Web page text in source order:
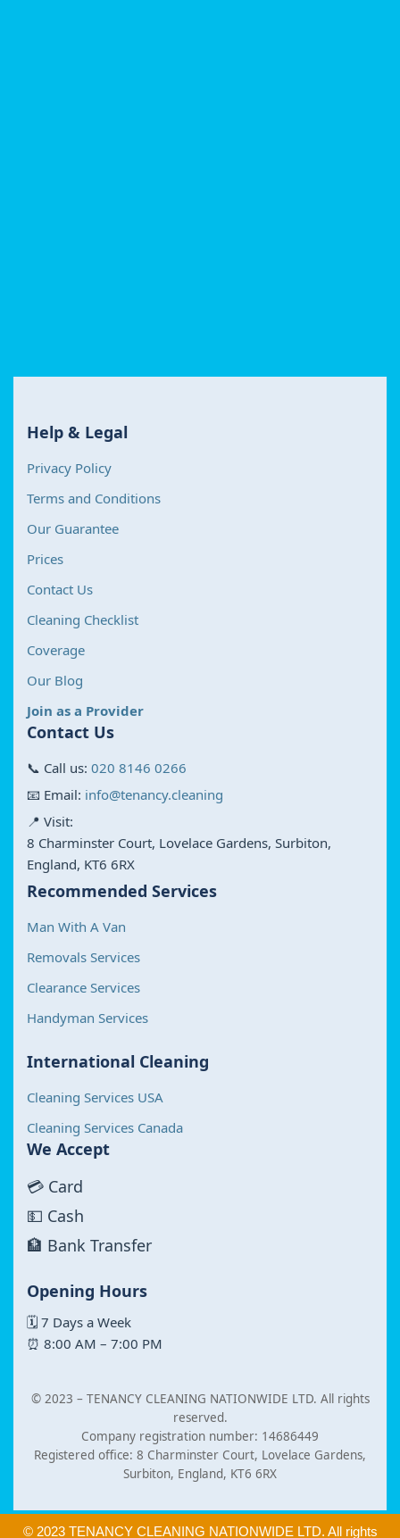
Help & Legal
Privacy Policy
Terms and Conditions
Our Guarantee
Prices
Contact Us
Cleaning Checklist
Coverage
Our Blog
Join as a Provider
Contact Us
📞 Call us: 020 8146 0266
📧 Email: info@tenancy.cleaning
📍 Visit:
8 Charminster Court, Lovelace Gardens, Surbiton,
England, KT6 6RX
Recommended Services
Man With A Van
Removals Services
Clearance Services
Handyman Services
International Cleaning
Cleaning Services USA
Cleaning Services Canada
We Accept
💳 Card
💵 Cash
🏦 Bank Transfer
Opening Hours
🗓 7 Days a Week
⏰ 8:00 AM – 7:00 PM
© 2023 – TENANCY CLEANING NATIONWIDE LTD. All rights
reserved.
Company registration number: 14686449
Registered office: 8 Charminster Court, Lovelace Gardens,
Surbiton, England, KT6 6RX
© 2023 TENANCY CLEANING NATIONWIDE LTD. All rights